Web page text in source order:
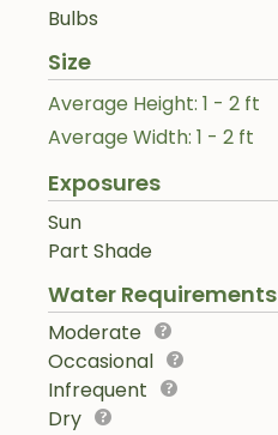
Bulbs
Size
Average Height: 1 - 2 ft
Average Width: 1 - 2 ft
Exposures
Sun
Part Shade
Water Requirements
Moderate
Occasional
Infrequent
Dry